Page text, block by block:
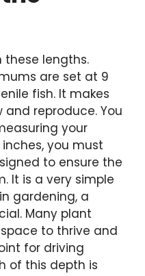
these lengths.
are set at 9
fish. It makes
reproduce. You
your
you must
to ensure the
It is a very simple
gardening, a
Many plant
to thrive and
for driving
of this depth is